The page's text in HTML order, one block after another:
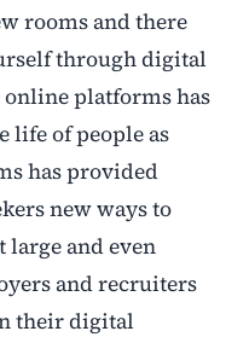
rooms and there
through digital
platforms has
life of people as
has provided
new ways to
large and even
and recruiters
their digital